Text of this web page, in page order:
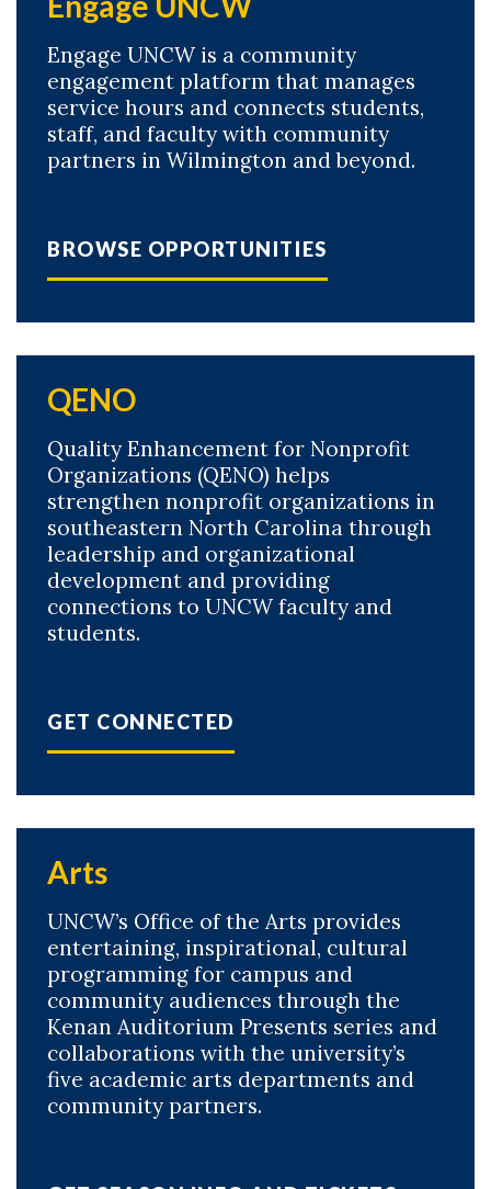
Engage UNCW is a community
engagement platform that manages
service hours and connects students,
staff, and faculty with community
partners in Wilmington and beyond.
BROWSE OPPORTUNITIES
QENO
Quality Enhancement for Nonprofit
Organizations (QENO) helps
strengthen nonprofit organizations in
southeastern North Carolina through
leadership and organizational
development and providing
connections to UNCW faculty and
students.
GET CONNECTED
Arts
UNCW’s Office of the Arts provides
entertaining, inspirational, cultural
programming for campus and
community audiences through the
Kenan Auditorium Presents series and
collaborations with the university’s
five academic arts departments and
community partners.